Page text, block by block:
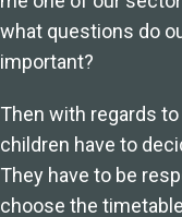
what questions do
important?
Then with regards
children have to
They have to be
choose the